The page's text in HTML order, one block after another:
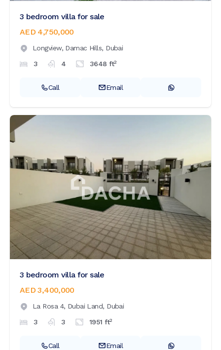
3 bedroom villa for sale
AED 4,750,000
Longview, Damac Hills, Dubai
3
4 3648 ft2
Call Email
3 bedroom villa for sale
AED 3,400,000
La Rosa 4, Dubai Land, Dubai
3
3 1951 ft2
Call Email